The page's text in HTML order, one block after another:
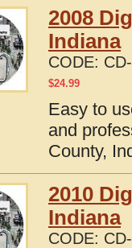
2008
Indiana
CODE:
$24.99
Easy to
and
County,
2010
Indiana
CODE: